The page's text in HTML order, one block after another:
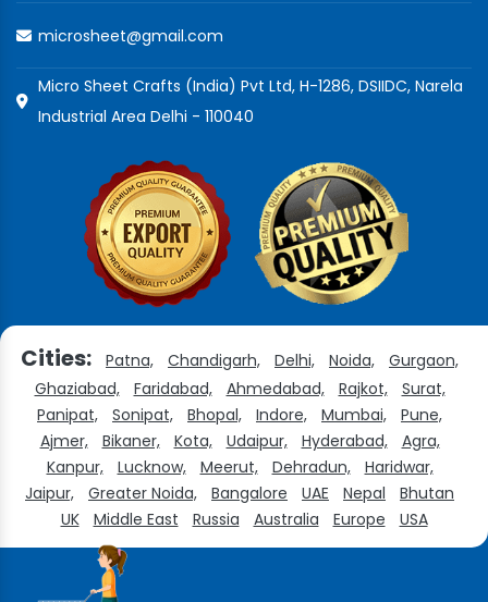
microsheet@gmail.com
Micro Sheet Crafts (India) Pvt Ltd, H-1286, DSIIDC, Narela
Industrial Area Delhi - 110040
Cities: Patna, Chandigarh, Delhi, Noida,
Gurgaon,
Ghaziabad,
Faridabad, Ahmedabad, Rajkot,
Surat,
Panipat,
Sonipat, Bhopal, Indore, Mumbai,
Pune,
Ajmer,
Bikaner, Kota, Udaipur, Hyderabad,
Agra,
Kanpur,
Lucknow, Meerut, Dehradun,
Haridwar,
Jaipur,
Greater Noida, Bangalore UAE Nepal
Bhutan
UK
Middle East Russia Australia Europe USA